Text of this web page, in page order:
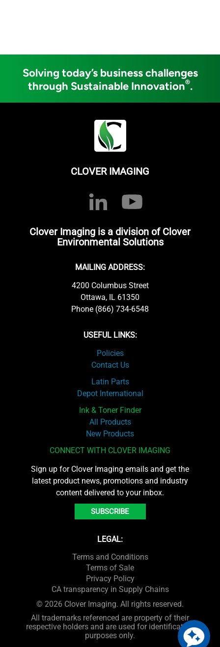
Solving today’s business challenges
through Sustainable Innovation®.
CLOVER IMAGING
Clover Imaging is a division of Clover
Environmental Solutions
MAILING ADDRESS:
4200 Columbus Street
Ottawa, IL 61350
Phone (866) 734-6548
USEFUL LINKS:
Policies
Contact Us
Latin Parts
Depot International
Ink & Toner Finder
All Products
New Products
CONNECT WITH CLOVER IMAGING
Sign up for Clover Imaging emails and get the
latest product news, promotions and industry
content delivered to your inbox.
SUBSCRIBE
LEGAL:
Terms and Conditions
Terms of Sale
Privacy Policy
CA transparency in Supply Chains
© 2026 Clover Imaging. All rights reserved.
All trademarks referenced are property of their
respective holders and are used for identification
purposes only.